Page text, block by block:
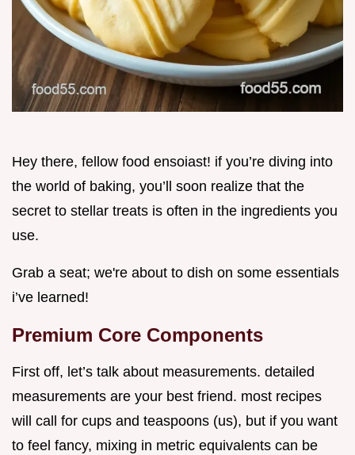
Hey there, fellow food ensoiast! if you’re diving into
the world of baking, you’ll soon realize that the
secret to stellar treats is often in the ingredients you
use.
Grab a seat; we're about to dish on some essentials
i’ve learned!
Premium Core Components
First off, let’s talk about measurements. detailed
measurements are your best friend. most recipes
will call for cups and teaspoons (us), but if you want
to feel fancy, mixing in metric equivalents can be